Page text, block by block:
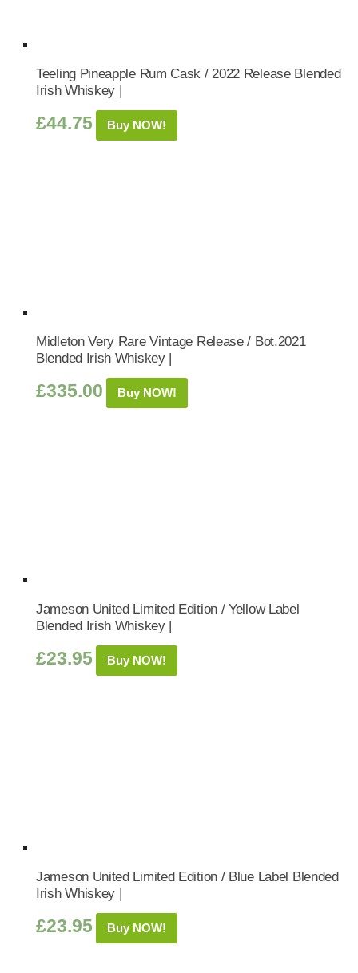
Teeling Pineapple Rum Cask / 2022 Release Blended
Irish Whiskey |
£44.75 Buy NOW!
Midleton Very Rare Vintage Release / Bot.2021
Blended Irish Whiskey |
£335.00 Buy NOW!
Jameson United Limited Edition / Yellow Label
Blended Irish Whiskey |
£23.95 Buy NOW!
Jameson United Limited Edition / Blue Label Blended
Irish Whiskey |
£23.95 Buy NOW!